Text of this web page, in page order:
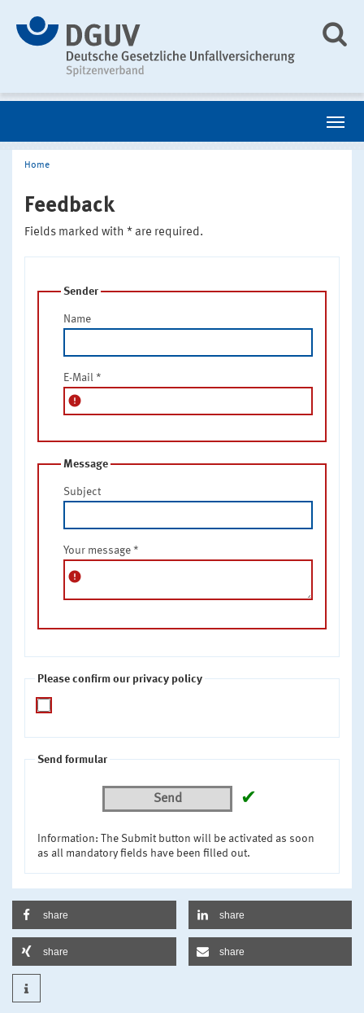
Home
Feedback
Fields marked with * are required.
Sender
Name
E-Mail *
error
Message
Subject
Your message *
error
Please confirm our privacy policy
Send formular
Send ✔
Information: The Submit button will be activated as soon
as all mandatory fields have been filled out.
share share
share share